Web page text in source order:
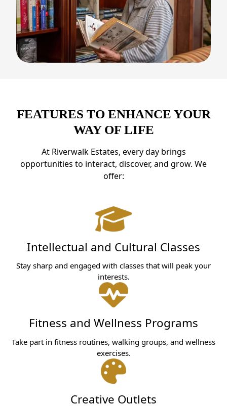
FEATURES TO ENHANCE YOUR
WAY OF LIFE
At Riverwalk Estates, every day brings
opportunities to interact, discover, and grow. We
offer:
Intellectual and Cultural Classes
Stay sharp and engaged with classes that will peak your
interests.
Fitness and Wellness Programs
Take part in fitness routines, walking groups, and wellness
exercises.
Creative Outlets